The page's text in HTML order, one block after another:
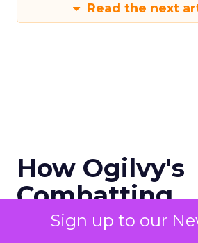
Sign up to our
Read the next
How Ogilvy's
Combatting